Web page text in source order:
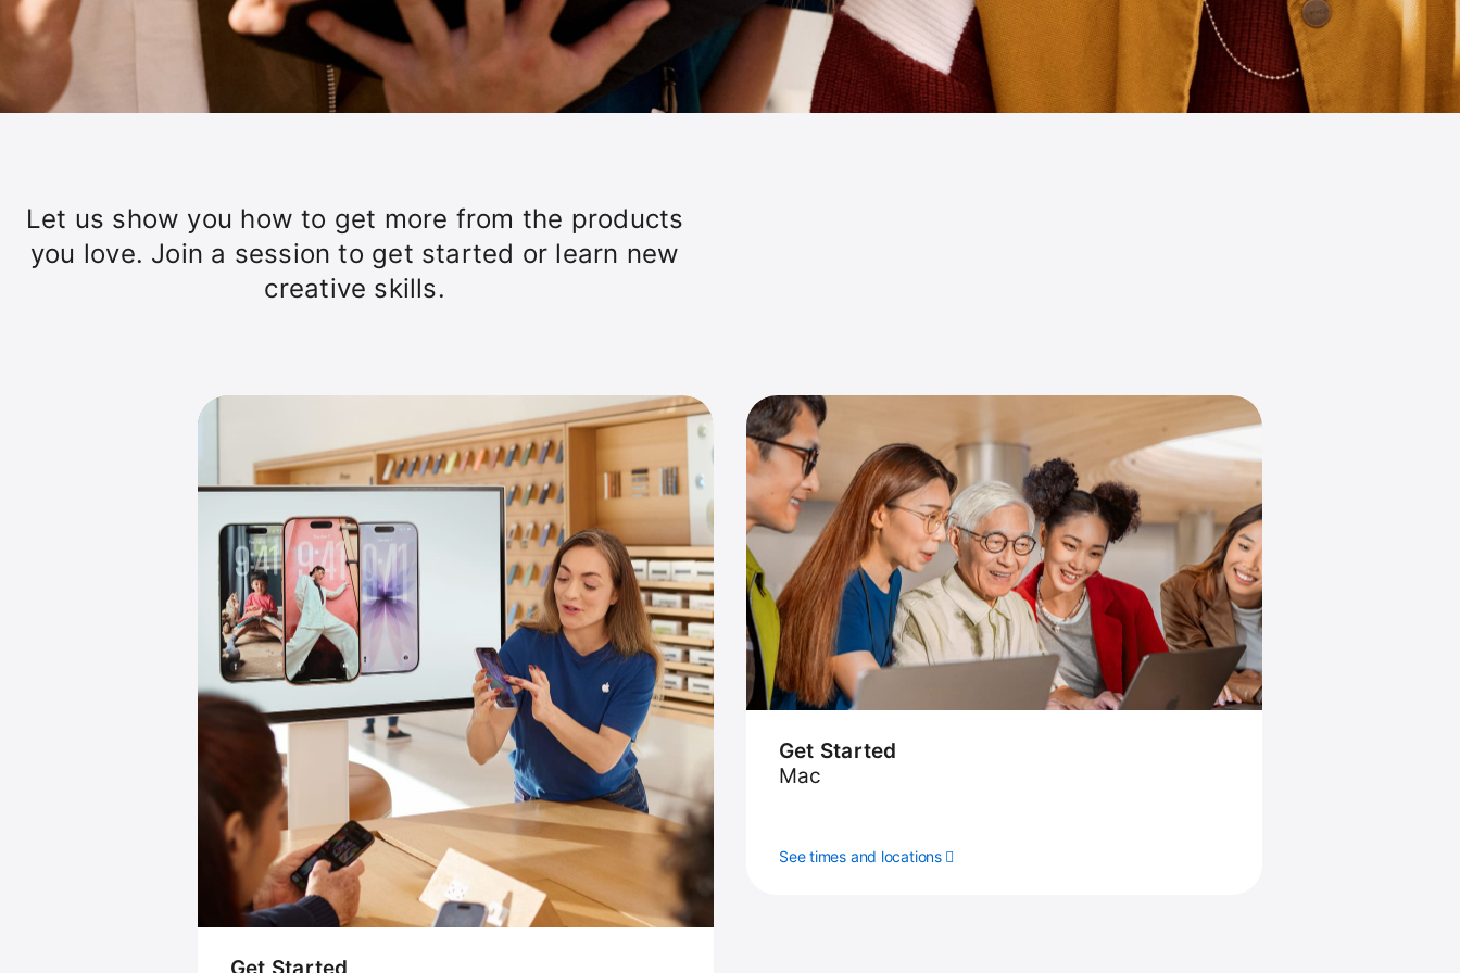
Let us show you how to get more from the products
you love. Join a session to get started or learn new
creative skills.
Get Started
Mac
See times and locations